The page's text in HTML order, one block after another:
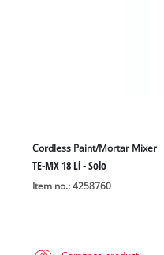
Cordless Paint/Mortar Mixer
TE-MX 18 Li - Solo
Item no.: 4258760